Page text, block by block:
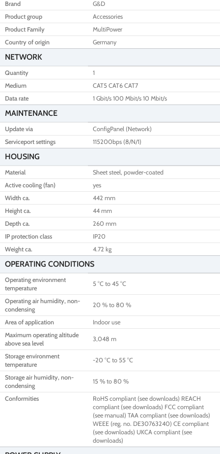
Brand
G&D
Product group
Accessories
Product Family
MultiPower
Country of origin
Germany
NETWORK
Quantity
1
Medium
CAT5 CAT6 CAT7
Data rate
1 Gbit/s 100 Mbit/s 10 Mbit/s
MAINTENANCE
Update via
ConfigPanel (Network)
Serviceport settings
115200bps (8/N/1)
HOUSING
Material
Sheet steel, powder-coated
Active cooling (fan)
yes
Width ca.
442 mm
Height ca.
44 mm
Depth ca.
260 mm
IP protection class
IP20
Weight ca.
4.72 kg
OPERATING CONDITIONS
Operating environment
temperature
5 °C to 45 °C
Operating air humidity, non-
condensing
20 % to 80 %
Area of application
Indoor use
Maximum operating altitude
above sea level
3,048 m
Storage environment
temperature
-20 °C to 55 °C
Storage air humidity, non-
condensing
15 % to 80 %
Conformities
RoHS compliant (see downloads) REACH
compliant (see downloads) FCC compliant
(see manual) TAA compliant (see downloads)
WEEE (reg. no. DE30763240) CE compliant
(see downloads) UKCA compliant (see
downloads)